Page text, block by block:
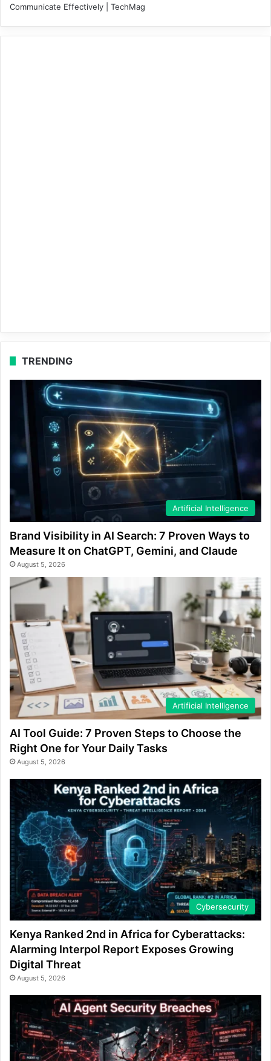
Communicate Effectively | TechMag
TRENDING
Artificial Intelligence
Brand Visibility in AI Search: 7 Proven Ways to
Measure It on ChatGPT, Gemini, and Claude
August 5, 2026
Artificial Intelligence
AI Tool Guide: 7 Proven Steps to Choose the
Right One for Your Daily Tasks
August 5, 2026
Cybersecurity
Kenya Ranked 2nd in Africa for Cyberattacks:
Alarming Interpol Report Exposes Growing
Digital Threat
August 5, 2026